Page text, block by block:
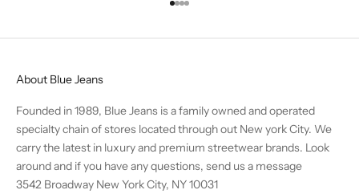
Go to item 1
Go to item 2
Go to item 3
Go to item 4
About Blue Jeans
Founded in 1989, Blue Jeans is a family owned and operated
specialty chain of stores located through out New york City. We
carry the latest in luxury and premium streetwear brands. Look
around and if you have any questions, send us a message
3542 Broadway New York City, NY 10031